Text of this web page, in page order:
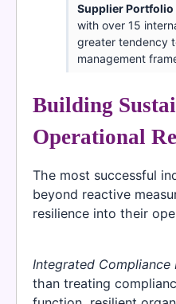
Supplier Portfolio
with over 15
greater tendency
management
Building
Operational
The most successful
beyond reactive
resilience into their
Integrated Compliance
than treating